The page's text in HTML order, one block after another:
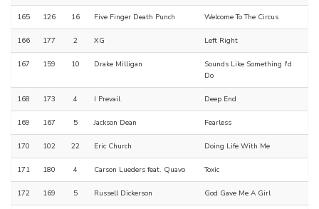
165 126 16 Five Finger Death Punch Welcome To The Circus
166 177 2 XG Left Right
167 159 10 Drake Milligan
Sounds Like Something I'd
Do
168 173 4 I Prevail Deep End
169 167 5 Jackson Dean Fearless
170 102 22 Eric Church Doing Life With Me
171 180 4 Carson Lueders feat. Quavo Toxic
172 169 5 Russell Dickerson God Gave Me A Girl